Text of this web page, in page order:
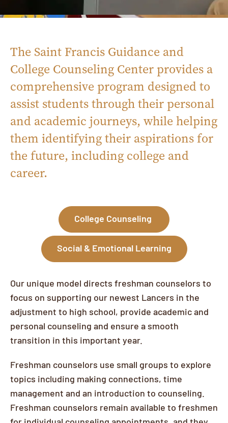
The Saint Francis Guidance and
College Counseling Center provides a
comprehensive program designed to
assist students through their personal
and academic journeys, while helping
them identifying their aspirations for
the future, including college and
career.
College Counseling
Social & Emotional Learning
Our unique model directs freshman counselors to
focus on supporting our newest Lancers in the
adjustment to high school, provide academic and
personal counseling and ensure a smooth
transition in this important year.
Freshman counselors use small groups to explore
topics including making connections, time
management and an introduction to counseling.
Freshman counselors remain available to freshmen